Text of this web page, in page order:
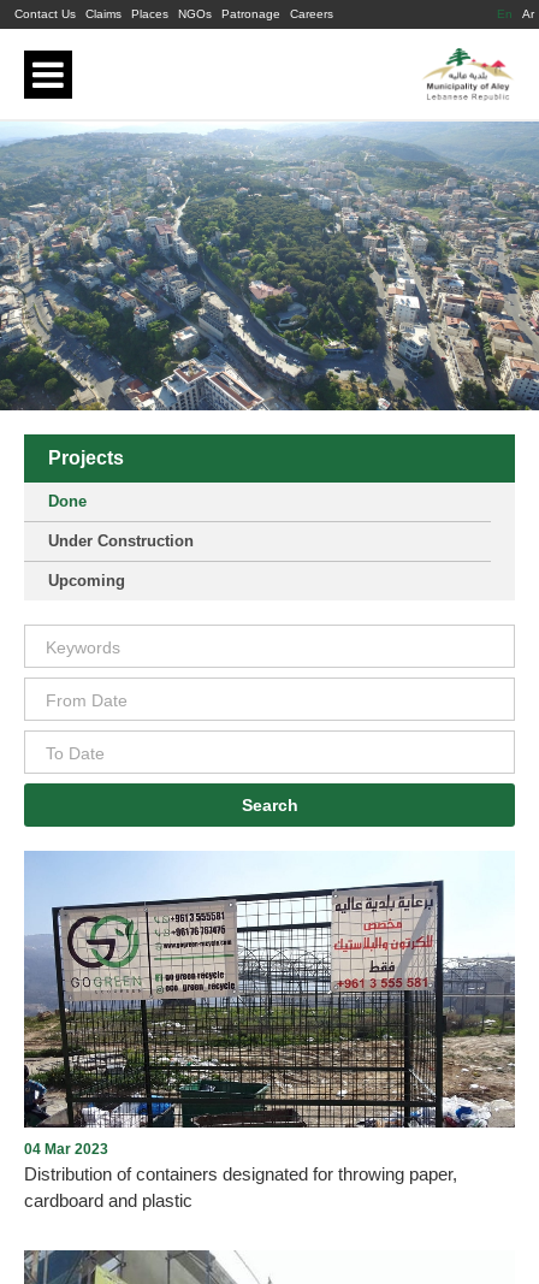
Contact Us Claims Places NGOs Patronage Careers En Ar
Projects
Done
Under Construction
Upcoming
Search
04 Mar 2023
Distribution of containers designated for throwing paper,
cardboard and plastic